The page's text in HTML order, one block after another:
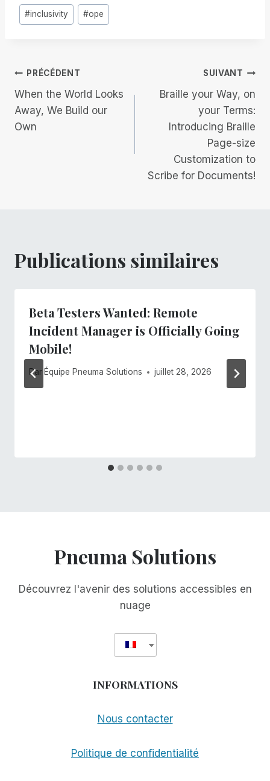
la#inclusivity #ope
Navigation
de
l’article
PRÉCÉDENT
When the World Looks
Away, We Build our
Own
SUIVANT
Braille your Way, on
your Terms:
Introducing Braille
Page-size
Customization to
Scribe for Documents!
Publications similaires
Beta Testers Wanted: Remote
Incident Manager is Officially Going
Mobile!
Par Équipe Pneuma Solutions juillet 28, 2026
Pneuma Solutions
Découvrez l'avenir des solutions accessibles en
nuage
INFORMATIONS
Nous contacter
Politique de confidentialité